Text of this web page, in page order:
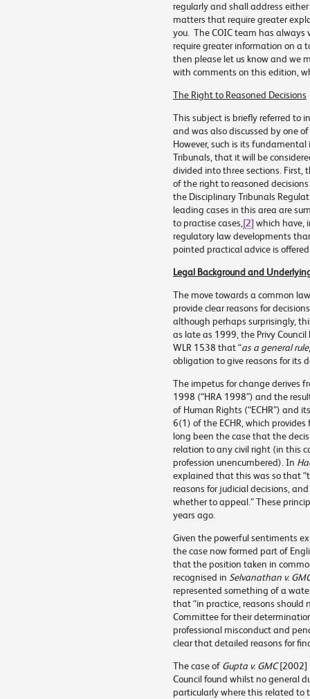
regularly and shall address
matters that require greater
you. The COIC team has always
require greater information on a
then please let us know and we
with comments on this edition,
The Right to Reasoned Decisions
This subject is briefly referred to
and was also discussed by one
However, such is its
Tribunals, that it will be
divided into three sections. First,
of the right to reasoned
the Disciplinary Tribunals
leading cases in this area are
to practise cases, [2] which have,
regulatory law developments
pointed practical advice is
Legal Background and
The move towards a common
provide clear reasons for
although perhaps surprisingly,
as late as 1999, the Privy
WLR 1538 that “as a general rule
obligation to give reasons for its
The impetus for change derives
1998 (“HRA 1998”) and the
of Human Rights (“ECHR”) and
6(1) of the ECHR, which
long been the case that the
relation to any civil right (in this
profession unencumbered). In
explained that this was so that
reasons for judicial decisions,
whether to appeal.” These
years ago.
Given the powerful sentiments
the case now formed part of
that the position taken in
recognised in Selvanathan v.
represented something of a
that “in practice, reasons should
Committee for their
professional misconduct and
clear that detailed reasons for
The case of Gupta v. GMC[2002]
Council found whilst no general
particularly where this related to